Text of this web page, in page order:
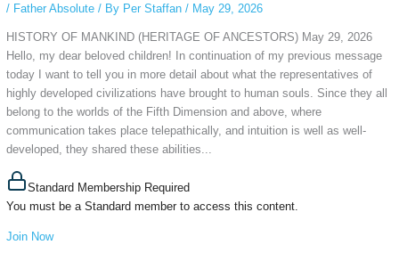
/ Father Absolute/ By Per Staffan / May 29, 2026
HISTORY OF MANKIND (HERITAGE OF ANCESTORS) May 29, 2026
Hello, my dear beloved children! In continuation of my previous message
today I want to tell you in more detail about what the representatives of
highly developed civilizations have brought to human souls. Since they all
belong to the worlds of the Fifth Dimension and above, where
communication takes place telepathically, and intuition is well as well-
developed, they shared these abilities...
Standard Membership Required
You must be a Standard member to access this content.
Join Now